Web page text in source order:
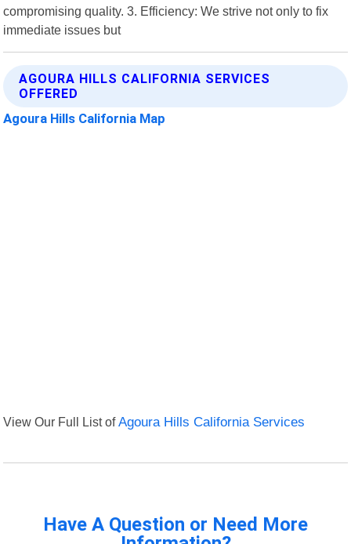
compromising quality. 3. Efficiency: We strive not only to fix
immediate issues but
AGOURA HILLS CALIFORNIA SERVICES
OFFERED
Agoura Hills California Map
View Our Full List ofAgoura Hills California Services
Have A Question or Need More